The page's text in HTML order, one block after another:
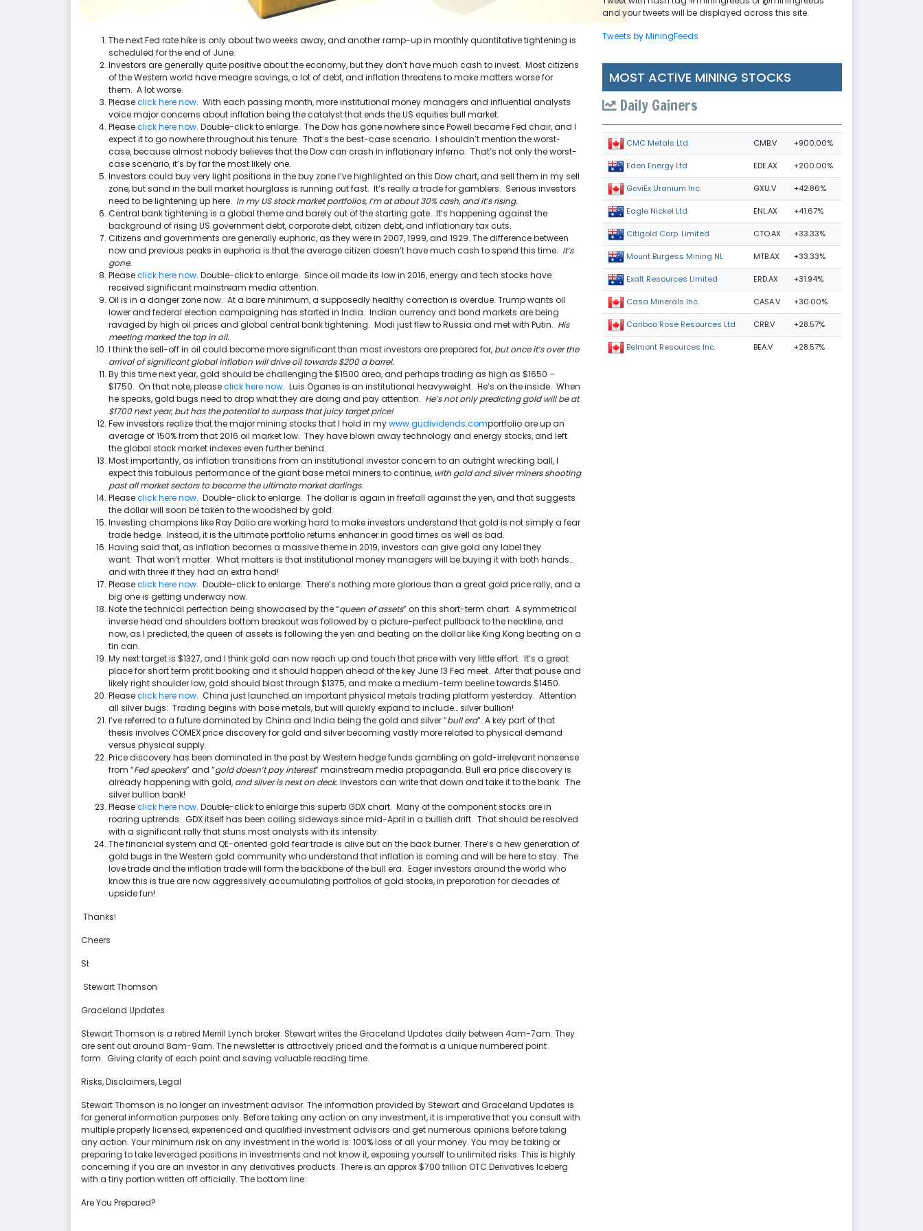
The next Fed rate hike is only about two weeks away, and another ramp-up in monthly quantitative tightening is
scheduled for the end of June.
Investors are generally quite positive about the economy, but they don’t have much cash to invest. Most citizens
of the Western world have meagre savings, a lot of debt, and inflation threatens to make matters worse for
them. A lot worse.
Pleaseclick here now. With each passing month, more institutional money managers and influential analysts
voice major concerns about inflation being the catalyst that ends the US equities bull market.
Pleaseclick here now. Double-click to enlarge. The Dow has gone nowhere since Powell became Fed chair, and I
expect it to go nowhere throughout his tenure. That’s the best-case scenario. I shouldn’t mention the worst-
case, because almost nobody believes that the Dow can crash in inflationary inferno. That’s not only the worst-
case scenario, it’s by far the most likely one.
Investors could buy very light positions in the buy zone I’ve highlighted on this Dow chart, and sell them in my sell
zone, but sand in the bull market hourglass is running out fast. It’s really a trade for gamblers. Serious investors
need to be lightening up here. In my US stock market portfolios, I’m at about 30% cash, and it’s rising.
Central bank tightening is a global theme and barely out of the starting gate. It’s happening against the
background of rising US government debt, corporate debt, citizen debt, and inflationary tax cuts.
Citizens and governments are generally euphoric, as they were in 2007, 1999, and 1929. The difference between
now and previous peaks in euphoria is that the average citizen doesn’t have much cash to spend this time. It’s
gone.
Pleaseclick here now. Double-click to enlarge. Since oil made its low in 2016, energy and tech stocks have
received significant mainstream media attention.
Oil is in a danger zone now. At a bare minimum, a supposedly healthy correction is overdue. Trump wants oil
lower and federal election campaigning has started in India. Indian currency and bond markets are being
ravaged by high oil prices and global central bank tightening. Modi just flew to Russia and met with Putin. His
meeting marked the top in oil.
I think the sell-off in oil could become more significant than most investors are prepared for, but once it’s over the
arrival of significant global inflation will drive oil towards $200 a barrel.
By this time next year, gold should be challenging the $1500 area, and perhaps trading as high as $1650 –
$1750. On that note, pleaseclick here now. Luis Oganes is an institutional heavyweight. He’s on the inside. When
he speaks, gold bugs need to drop what they are doing and pay attention. He’s not only predicting gold will be at
$1700 next year, but has the potential to surpass that juicy target price!
Few investors realize that the major mining stocks that I hold in mywww.gudividends.comportfolio are up an
average of 150% from that 2016 oil market low. They have blown away technology and energy stocks, and left
the global stock market indexes even further behind.
Most importantly, as inflation transitions from an institutional investor concern to an outright wrecking ball, I
expect this fabulous performance of the giant base metal miners to continue, with gold and silver miners shooting
past all market sectors to become the ultimate market darlings.
Pleaseclick here now. Double-click to enlarge. The dollar is again in freefall against the yen, and that suggests
the dollar will soon be taken to the woodshed by gold.
Investing champions like Ray Dalio are working hard to make investors understand that gold is not simply a fear
trade hedge. Instead, it is the ultimate portfolio returns enhancer in good times as well as bad.
Having said that, as inflation becomes a massive theme in 2019, investors can give gold any label they
want. That won’t matter. What matters is that institutional money managers will be buying it with both hands…
and with three if they had an extra hand!
Pleaseclick here now. Double-click to enlarge. There’s nothing more glorious than a great gold price rally, and a
big one is getting underway now.
Note the technical perfection being showcased by the “queen of assets” on this short-term chart. A symmetrical
inverse head and shoulders bottom breakout was followed by a picture-perfect pullback to the neckline, and
now, as I predicted, the queen of assets is following the yen and beating on the dollar like King Kong beating on a
tin can.
My next target is $1327, and I think gold can now reach up and touch that price with very little effort. It’s a great
place for short term profit booking and it should happen ahead of the key June 13 Fed meet. After that pause and
likely right shoulder low, gold should blast through $1375, and make a medium-term beeline towards $1450.
Pleaseclick here now. China just launched an important physical metals trading platform yesterday. Attention
all silver bugs: Trading begins with base metals, but will quickly expand to include… silver bullion!
I’ve referred to a future dominated by China and India being the gold and silver “bull era”. A key part of that
thesis involves COMEX price discovery for gold and silver becoming vastly more related to physical demand
versus physical supply.
Price discovery has been dominated in the past by Western hedge funds gambling on gold-irrelevant nonsense
from “Fed speakers” and “gold doesn’t pay interest” mainstream media propaganda. Bull era price discovery is
already happening with gold, and silver is next on deck. Investors can write that down and take it to the bank. The
silver bullion bank!
Pleaseclick here now. Double-click to enlarge this superb GDX chart. Many of the component stocks are in
roaring uptrends. GDX itself has been coiling sideways since mid-April in a bullish drift. That should be resolved
with a significant rally that stuns most analysts with its intensity.
The financial system and QE-oriented gold fear trade is alive but on the back burner. There’s a new generation of
gold bugs in the Western gold community who understand that inflation is coming and will be here to stay. The
love trade and the inflation trade will form the backbone of the bull era. Eager investors around the world who
know this is true are now aggressively accumulating portfolios of gold stocks, in preparation for decades of
upside fun!
Thanks!
Cheers
St
Stewart Thomson
Graceland Updates
Stewart Thomson is a retired Merrill Lynch broker. Stewart writes the Graceland Updates daily between 4am-7am. They
are sent out around 8am-9am. The newsletter is attractively priced and the format is a unique numbered point
form. Giving clarity of each point and saving valuable reading time.
Risks, Disclaimers, Legal
Stewart Thomson is no longer an investment advisor. The information provided by Stewart and Graceland Updates is
for general information purposes only. Before taking any action on any investment, it is imperative that you consult with
multiple properly licensed, experienced and qualified investment advisors and get numerous opinions before taking
any action. Your minimum risk on any investment in the world is: 100% loss of all your money. You may be taking or
preparing to take leveraged positions in investments and not know it, exposing yourself to unlimited risks. This is highly
concerning if you are an investor in any derivatives products. There is an approx $700 trillion OTC Derivatives Iceberg
with a tiny portion written off officially. The bottom line:
Are You Prepared?
and your tweets will be displayed across this site.
Tweets by MiningFeeds
MOST ACTIVE MINING STOCKS
Daily Gainers
CMC Metals Ltd. CMB.V +900.00%
Eden Energy Ltd EDE.AX +200.00%
GoviEx Uranium Inc. GXU.V +42.86%
Eagle Nickel Ltd. ENL.AX +41.67%
Citigold Corp. Limited CTO.AX +33.33%
Mount Burgess Mining NL MTB.AX +33.33%
Exalt Resources Limited ERD.AX +31.94%
Casa Minerals Inc. CASA.V +30.00%
Cariboo Rose Resources Ltd CRB.V +28.57%
Belmont Resources Inc. BEA.V +28.57%